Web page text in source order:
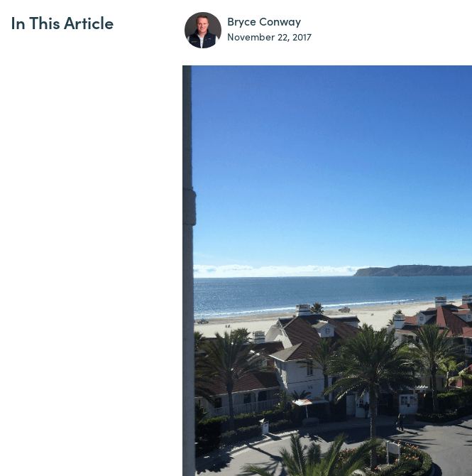
In This Article Bryce Conway
November 22, 2017